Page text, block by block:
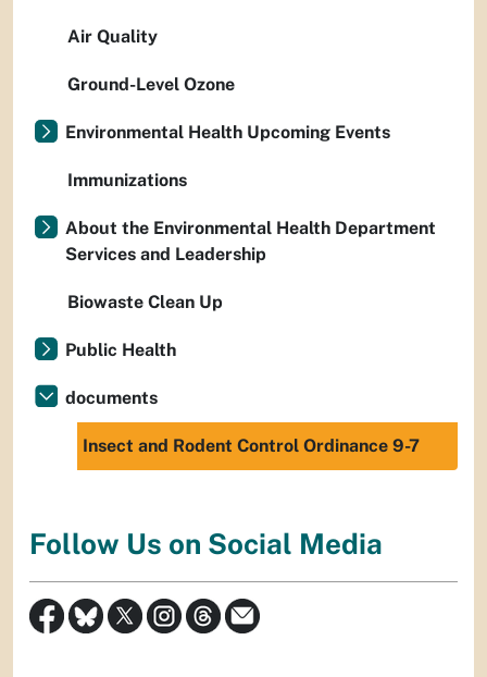
Air Quality
Ground-Level Ozone
Environmental Health Upcoming Events
Immunizations
About the Environmental Health Department
Services and Leadership
Biowaste Clean Up
Public Health
documents
Insect and Rodent Control Ordinance 9-7
Follow Us on Social Media